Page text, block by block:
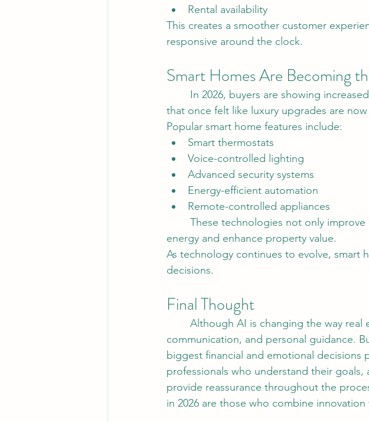
Rental availability
This creates a smoother customer
responsive around the clock.
Smart Homes Are Becoming
that once felt like luxury upgrades are
Popular smart home features include:
Smart thermostats
Voice-controlled lighting
Advanced security systems
Energy-efficient automation
Remote-controlled appliances
energy and enhance property value.
As technology continues to evolve, smart
decisions.
Final Thought
communication, and personal guidance.
biggest financial and emotional decisions
professionals who understand their
provide reassurance throughout the
in 2026 are those who combine